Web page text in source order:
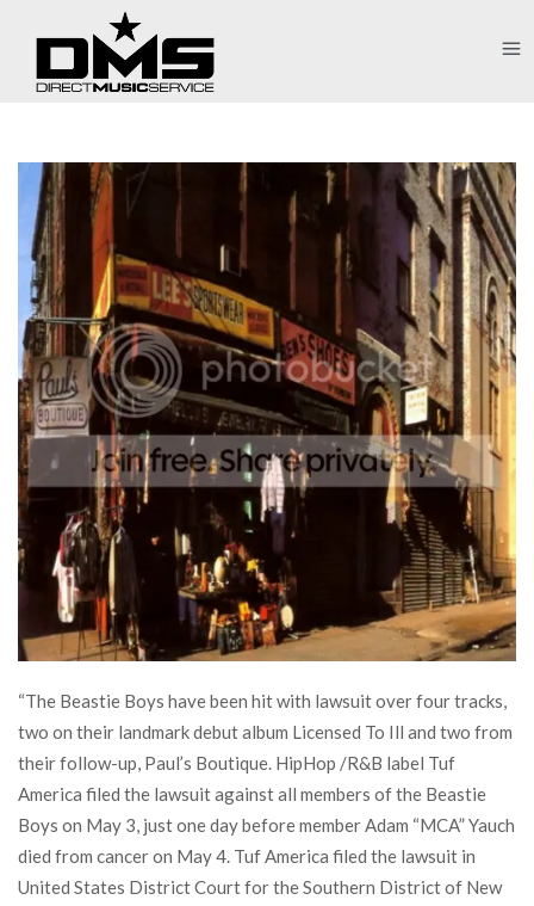
“The Beastie Boys have been hit with lawsuit over four tracks,
two on their landmark debut album Licensed To Ill and two from
their follow-up, Paul’s Boutique. HipHop /R&B label Tuf
America filed the lawsuit against all members of the Beastie
Boys on May 3, just one day before member Adam “MCA” Yauch
died from cancer on May 4. Tuf America filed the lawsuit in
United States District Court for the Southern District of New